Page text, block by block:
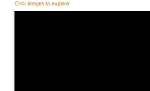
Click images to explore